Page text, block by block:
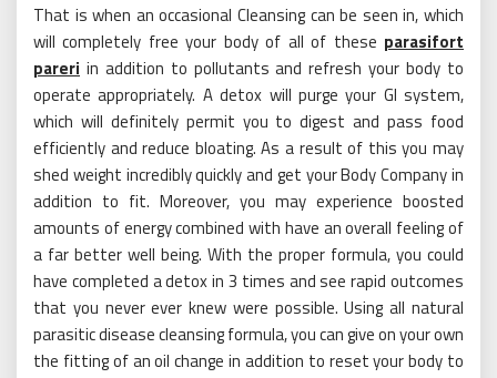
That is when an occasional Cleansing can be seen in, which
will completely free your body of all of these parasifort
pareri in addition to pollutants and refresh your body to
operate appropriately. A detox will purge your GI system,
which will definitely permit you to digest and pass food
efficiently and reduce bloating. As a result of this you may
shed weight incredibly quickly and get your Body Company in
addition to fit. Moreover, you may experience boosted
amounts of energy combined with have an overall feeling of
a far better well being. With the proper formula, you could
have completed a detox in 3 times and see rapid outcomes
that you never ever knew were possible. Using all natural
parasitic disease cleansing formula, you can give on your own
the fitting of an oil change in addition to reset your body to